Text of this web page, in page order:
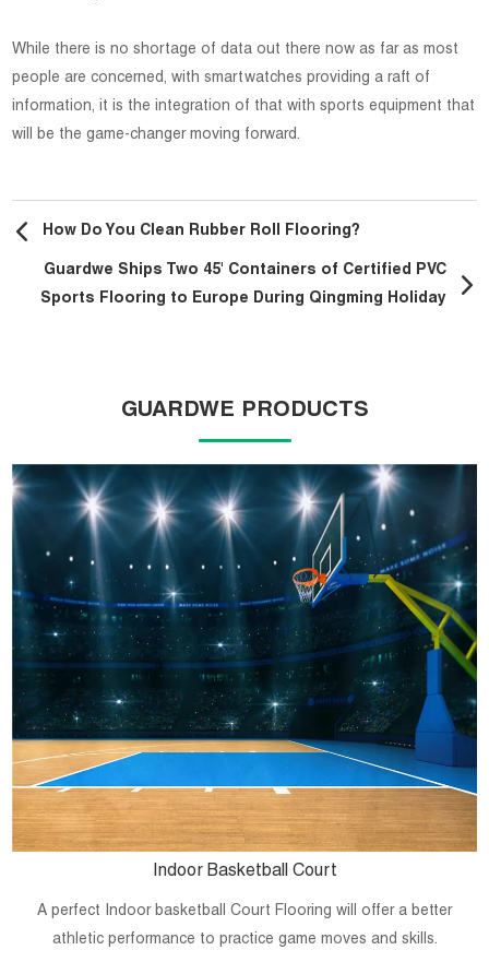
While there is no shortage of data out there now as far as most
people are concerned, with smartwatches providing a raft of
information, it is the integration of that with sports equipment that
will be the game-changer moving forward.
How Do You Clean Rubber Roll Flooring?
Guardwe Ships Two 45' Containers of Certified PVC
Sports Flooring to Europe During Qingming Holiday
GUARDWE PRODUCTS
Indoor Basketball Court
A perfect Indoor basketball Court Flooring will offer a better
athletic performance to practice game moves and skills.